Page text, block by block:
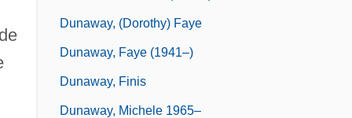
Dunaway, (Dorothy) Faye
Dunaway, Faye (1941–)
Dunaway, Finis
Dunaway, Michele 1965–